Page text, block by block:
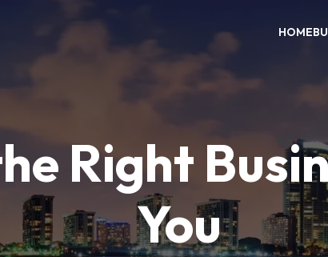
HOME
Right
You